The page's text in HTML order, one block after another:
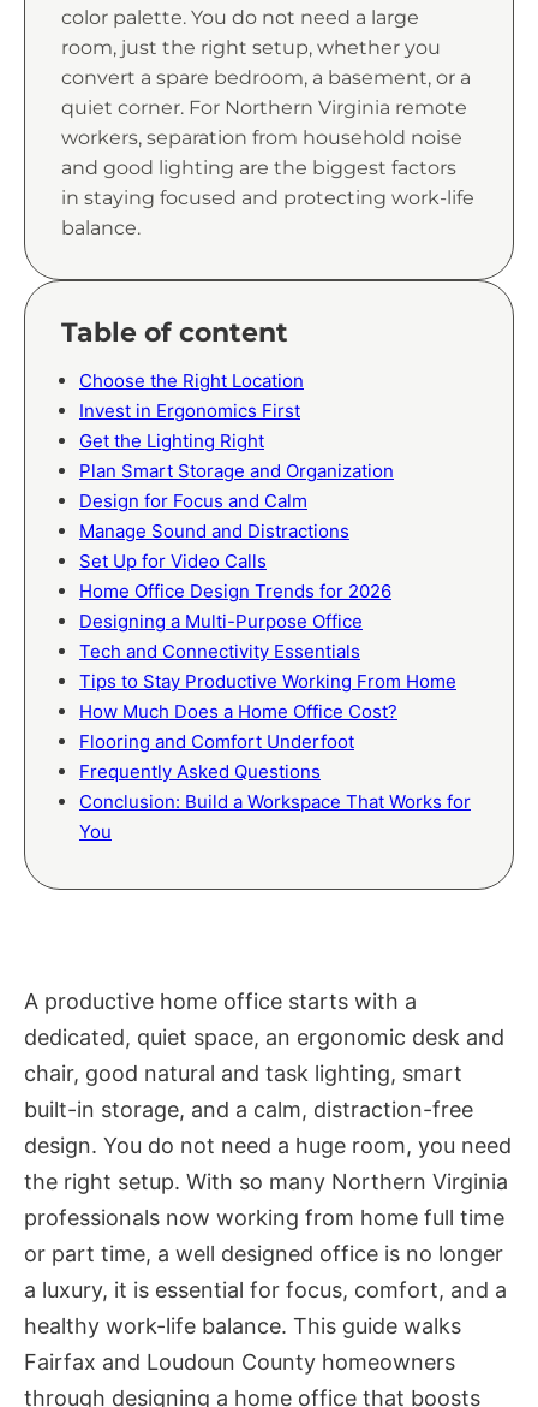
color palette. You do not need a large
room, just the right setup, whether you
convert a spare bedroom, a basement, or a
quiet corner. For Northern Virginia remote
workers, separation from household noise
and good lighting are the biggest factors
in staying focused and protecting work-life
balance.
Table of content
Choose the Right Location
Invest in Ergonomics First
Get the Lighting Right
Plan Smart Storage and Organization
Design for Focus and Calm
Manage Sound and Distractions
Set Up for Video Calls
Home Office Design Trends for 2026
Designing a Multi-Purpose Office
Tech and Connectivity Essentials
Tips to Stay Productive Working From Home
How Much Does a Home Office Cost?
Flooring and Comfort Underfoot
Frequently Asked Questions
Conclusion: Build a Workspace That Works for
You
A productive home office starts with a
dedicated, quiet space, an ergonomic desk and
chair, good natural and task lighting, smart
built-in storage, and a calm, distraction-free
design. You do not need a huge room, you need
the right setup. With so many Northern Virginia
professionals now working from home full time
or part time, a well designed office is no longer
a luxury, it is essential for focus, comfort, and a
healthy work-life balance. This guide walks
Fairfax and Loudoun County homeowners
through designing a home office that boosts